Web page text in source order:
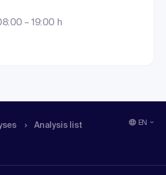
– 19:00 h
Analysis list
EN